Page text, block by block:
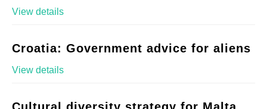
View details
Croatia: Government advice for aliens
View details